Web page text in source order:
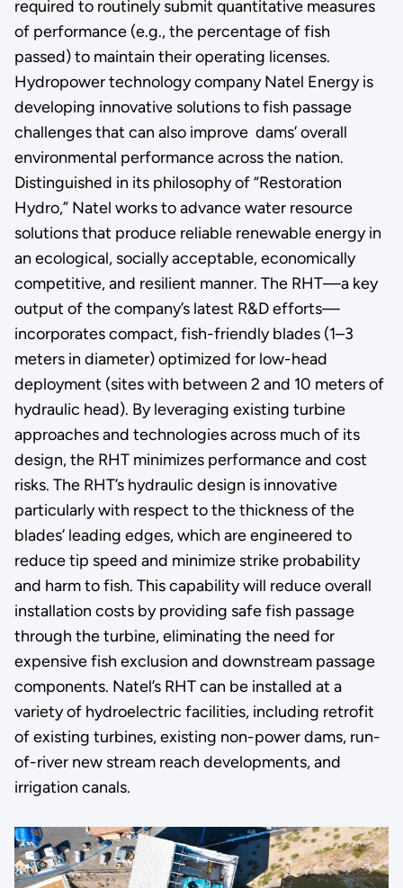
required to routinely submit quantitative measures
of performance (e.g., the percentage of fish
passed) to maintain their operating licenses.
Hydropower technology company Natel Energy is
developing innovative solutions to fish passage
challenges that can also improve dams’ overall
environmental performance across the nation.
Distinguished in its philosophy of “Restoration
Hydro,” Natel works to advance water resource
solutions that produce reliable renewable energy in
an ecological, socially acceptable, economically
competitive, and resilient manner. The RHT—a key
output of the company’s latest R&D efforts—
incorporates compact, fish-friendly blades (1–3
meters in diameter) optimized for low-head
deployment (sites with between 2 and 10 meters of
hydraulic head). By leveraging existing turbine
approaches and technologies across much of its
design, the RHT minimizes performance and cost
risks. The RHT’s hydraulic design is innovative
particularly with respect to the thickness of the
blades’ leading edges, which are engineered to
reduce tip speed and minimize strike probability
and harm to fish. This capability will reduce overall
installation costs by providing safe fish passage
through the turbine, eliminating the need for
expensive fish exclusion and downstream passage
components. Natel’s RHT can be installed at a
variety of hydroelectric facilities, including retrofit
of existing turbines, existing non-power dams, run-
of-river new stream reach developments, and
irrigation canals.